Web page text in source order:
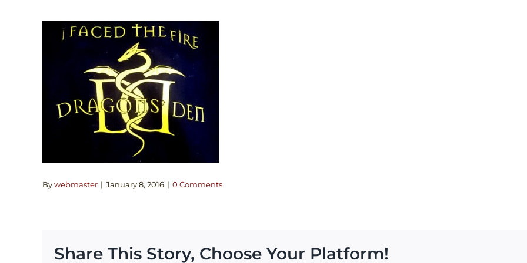
Bywebmaster | January 8, 2016 | 0 Comments
Share This Story, Choose Your Platform!